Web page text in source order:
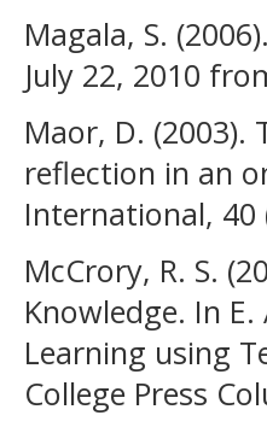
Magala, S.
July 22, 2010
Maor, D. (2003).
reflection in an
International, 40
McCrory, R. S.
Knowledge. In
Learning using
College Press